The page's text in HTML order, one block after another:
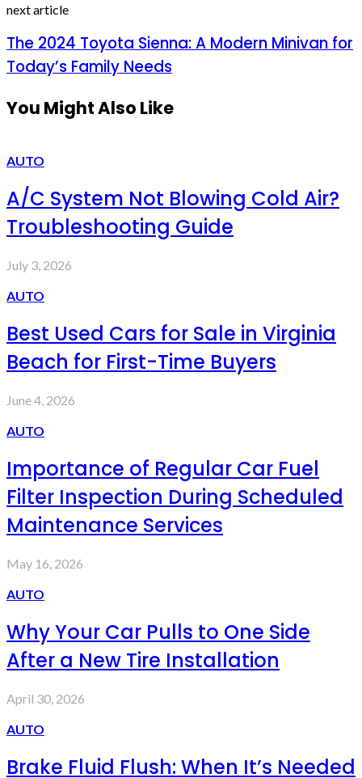
next article
The 2024 Toyota Sienna: A Modern Minivan for
Today’s Family Needs
You Might Also Like
AUTO
A/C System Not Blowing Cold Air?
Troubleshooting Guide
July 3, 2026
AUTO
Best Used Cars for Sale in Virginia
Beach for First-Time Buyers
June 4, 2026
AUTO
Importance of Regular Car Fuel
Filter Inspection During Scheduled
Maintenance Services
May 16, 2026
AUTO
Why Your Car Pulls to One Side
After a New Tire Installation
April 30, 2026
AUTO
Brake Fluid Flush: When It’s Needed